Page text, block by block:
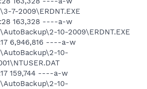
7-2009\ERDNT.EXE
163,328 ----a-w
10-2009\ERDNT.EXE
6,946,816 ----a-w
10-
159,744 ----a-w
10-